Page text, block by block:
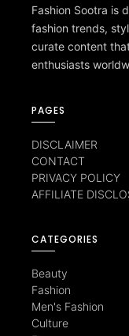
Fashion Sootra is
fashion trends,
curate content
enthusiasts
PAGES
DISCLAIMER
CONTACT
PRIVACY POLICY
AFFILIATE
CATEGORIES
Beauty
Fashion
Men's Fashion
Culture